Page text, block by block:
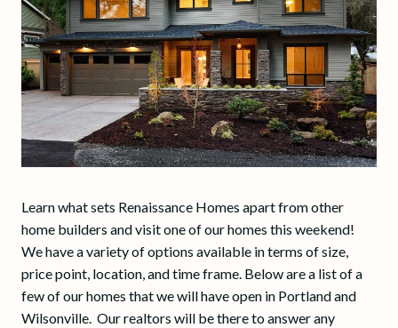
Learn what sets Renaissance Homes apart from other
home builders and visit one of our homes this weekend!
We have a variety of options available in terms of size,
price point, location, and time frame. Below are a list of a
few of our homes that we will have open in Portland and
Wilsonville. Our realtors will be there to answer any